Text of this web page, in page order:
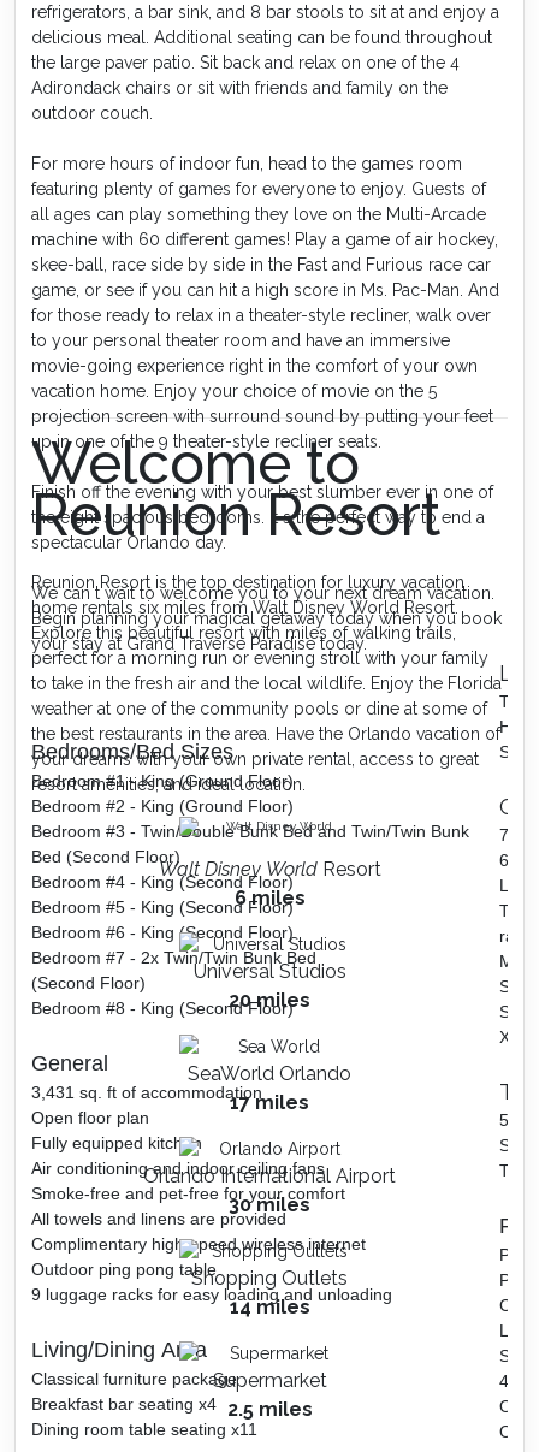
refrigerators, a bar sink, and 8 bar stools to sit at and enjoy a
delicious meal. Additional seating can be found throughout
the large paver patio. Sit back and relax on one of the 4
Adirondack chairs or sit with friends and family on the
outdoor couch.
For more hours of indoor fun, head to the games room
featuring plenty of games for everyone to enjoy. Guests of
all ages can play something they love on the Multi-Arcade
machine with 60 different games! Play a game of air hockey,
skee-ball, race side by side in the Fast and Furious race car
game, or see if you can hit a high score in Ms. Pac-Man. And
for those ready to relax in a theater-style recliner, walk over
to your personal theater room and have an immersive
movie-going experience right in the comfort of your own
vacation home. Enjoy your choice of movie on the 5
projection screen with surround sound by putting your feet
up in one of the 9 theater-style recliner seats.
Finish off the evening with your best slumber ever in one of
the eight spacious bedrooms. It s the perfect way to end a
spectacular Orlando day.
We can t wait to welcome you to your next dream vacation.
Begin planning your magical getaway today when you book
your stay at Grand Traverse Paradise today.
Bedrooms/Bed Sizes
Bedroom #1 - King (Ground Floor)
Bedroom #2 - King (Ground Floor)
Bedroom #3 - Twin/Double Bunk Bed and Twin/Twin Bunk
Bed (Second Floor)
Bedroom #4 - King (Second Floor)
Bedroom #5 - King (Second Floor)
Bedroom #6 - King (Second Floor)
Bedroom #7 - 2x Twin/Twin Bunk Bed
(Second Floor)
Bedroom #8 - King (Second Floor)
General
3,431 sq. ft of accommodation
Open floor plan
Fully equipped kitchen
Air conditioning and indoor ceiling fans
Smoke-free and pet-free for your comfort
All towels and linens are provided
Complimentary high-speed wireless internet
Outdoor ping pong table
9 luggage racks for easy loading and unloading
Living/Dining Area
Classical furniture package
Breakfast bar seating x4
Dining room table seating x11
TV
High
7
60
Two
race
Ms.
Side
Xbox
5
Sun
4
Welcome to
Reunion Resort
Reunion Resort is the top destination for luxury vacation
home rentals six miles from Walt Disney World Resort.
Explore this beautiful resort with miles of walking trails,
perfect for a morning run or evening stroll with your family
to take in the fresh air and the local wildlife. Enjoy the Florida
weather at one of the community pools or dine at some of
the best restaurants in the area. Have the Orlando vacation of
your dreams with your own private rental, access to great
resort amenities, and ideal location.
Walt Disney World Resort
6 miles
Universal Studios
20 miles
SeaWorld Orlando
17 miles
Orlando International Airport
30 miles
Shopping Outlets
14 miles
Supermarket
2.5 miles